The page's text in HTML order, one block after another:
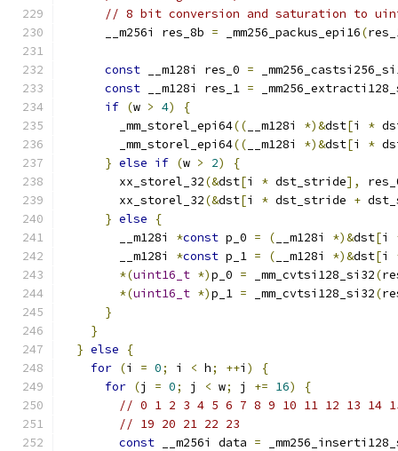
// 8 bit conversion and saturation to
      __m256i res_8b
= _mm256_packus_epi16(
const __m128i res_0 =
const __m128i res_1 =
if (w > 4)
{
        _mm_storel_epi64
(( __m128i *)&dst[i *
        _mm_storel_epi64
(( __m128i *)&dst[i *
} else if (w > 2)
{
        xx_storel_32
(&dst[i * dst_stride],
        xx_storel_32
(&dst[i * dst_stride +
} else
{
        __m128i
*const p_0 = ( __m128i *)&dst[i
        __m128i
*const p_1 = ( __m128i *)&dst[i
*(uint16_t *)p_0 = _mm_cvtsi128_si32(
*(uint16_t *)p_1 = _mm_cvtsi128_si32(
}
}
} else
{
for (i = 0; i < h; ++i )
{
for (j = 0; j < w; j += 16)
{
// 0 1 2 3 4 5 6 7 8 9 10 11 12 13 14
// 19 20 21 22 23
const __m256i data =